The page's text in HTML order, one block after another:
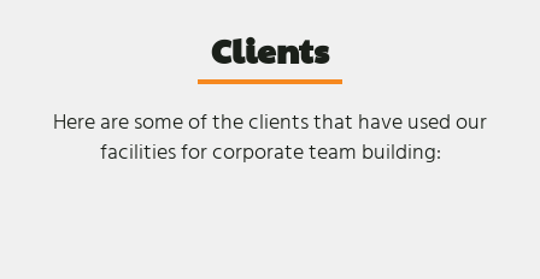
Clients
Here are some of the clients that have used our
facilities for corporate team building: